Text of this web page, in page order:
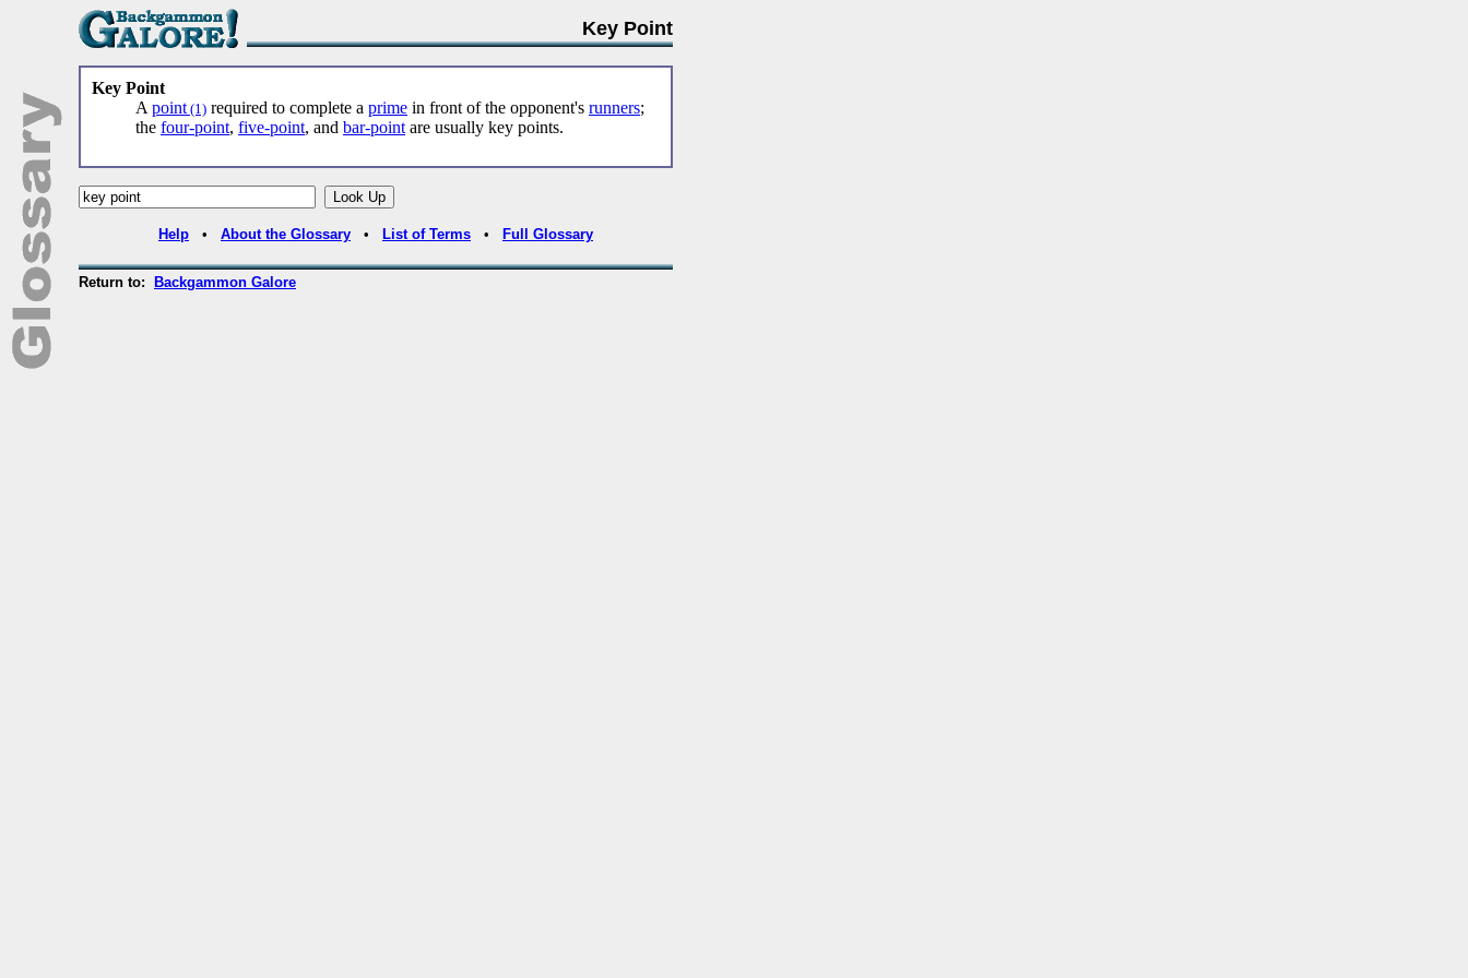
Key Point
Key Point
A point(1) required to complete a prime in front of the opponent's runners;
the four-point, five-point, and bar-point are usually key points.
Help • About the Glossary • List of Terms • Full Glossary
Return to: Backgammon Galore